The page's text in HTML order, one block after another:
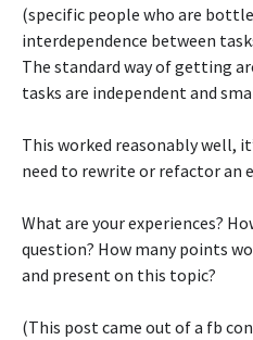
(specific people who are
interdependence between
The standard way of getting
tasks are independent and
This worked reasonably well,
need to rewrite or refactor an
What are your experiences?
question? How many points
and present on this topic?
(This post came out of a fb